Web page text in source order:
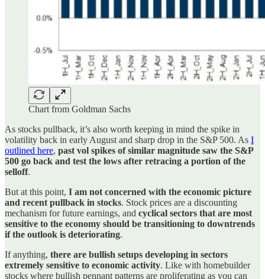
Chart from Goldman Sachs
As stocks pullback, it’s also worth keeping in mind the spike in
volatility back in early August and sharp drop in the S&P 500. As I
outlined here, past vol spikes of similar magnitude saw the S&P
500 go back and test the lows after retracing a portion of the
selloff.
But at this point, I am not concerned with the economic picture
and recent pullback in stocks. Stock prices are a discounting
mechanism for future earnings, and cyclical sectors that are most
sensitive to the economy should be transitioning to downtrends
if the outlook is deteriorating.
If anything, there are bullish setups developing in sectors
extremely sensitive to economic activity. Like with homebuilder
stocks where bullish pennant patterns are proliferating as you can